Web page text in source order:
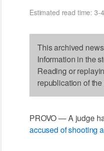
Estimated read time: 3-
This archived
Information in the
Reading or
republication of the
PROVO — A judge
accused of shooting